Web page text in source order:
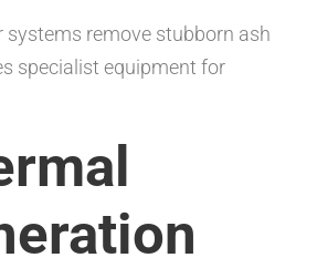
systems remove stubborn ash
specialist equipment for